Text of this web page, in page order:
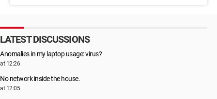
LATEST DISCUSSIONS
Anomalies in my laptop usage: virus?
at 12:26
No network inside the house.
at 12:05